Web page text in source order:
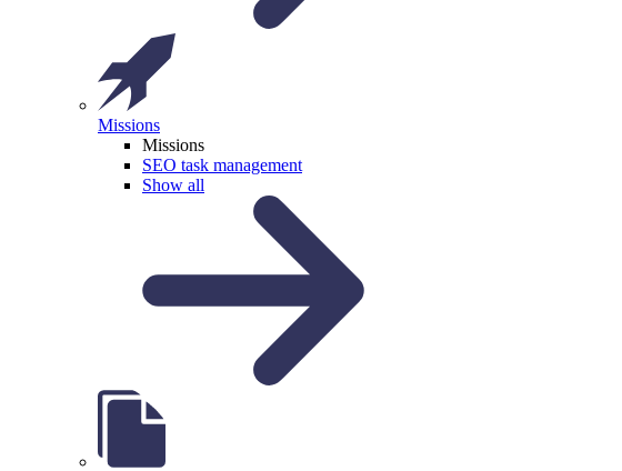
Missions
Missions
SEO task management
Show all